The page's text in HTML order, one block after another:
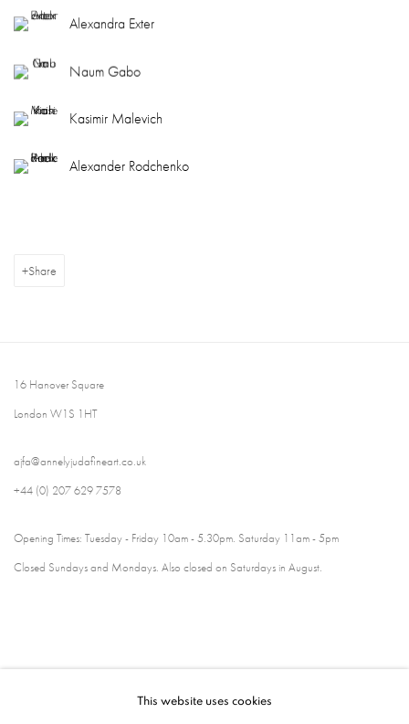
Alexandra Exter
Naum Gabo
Kasimir Malevich
Alexander Rodchenko
Share
16 Hanover Square
London W1S 1HT
ajfa@annelyjudafineart.co.uk
+44 (0) 207 629 7578
Opening Times: Tuesday - Friday 10am - 5.30pm. Saturday 11am - 5pm
Closed Sundays and Mondays. Also closed on Saturdays in August.
This website uses cookies